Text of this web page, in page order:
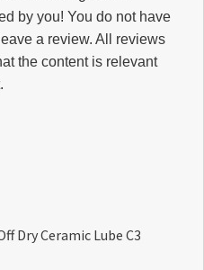
by you! You do not have
a review. All reviews
the content is relevant
Dry Ceramic Lube C3